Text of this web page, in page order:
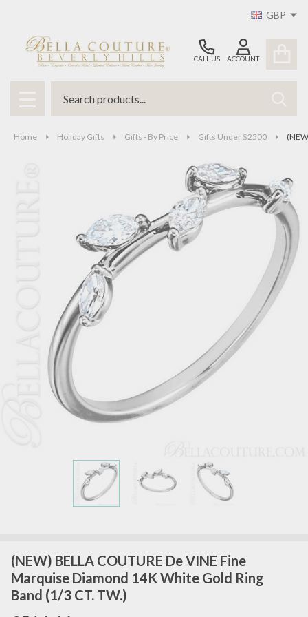
GBP
CALL US ACCOUNT
MENU
Home Holiday Gifts Gifts - By Price Gifts Under $2500
(NEW) BELLA COUTURE De VINE Fine
Marquise Diamond 14K White Gold Ring
Band (1/3 CT. TW.)